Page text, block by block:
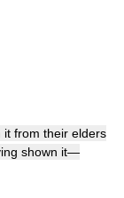
it from their elders
shown it—